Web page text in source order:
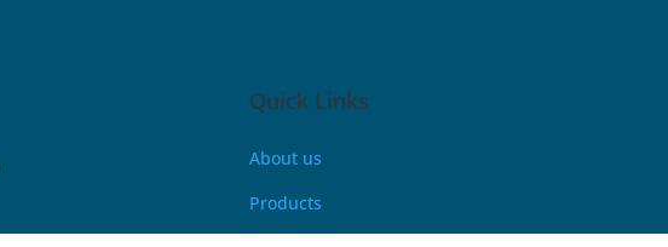
Quick Links
About us
Products